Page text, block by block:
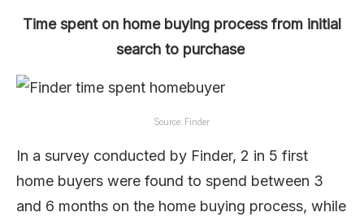
Time spent on home buying process from initial
search to purchase
Source: Finder
In a survey conducted by Finder, 2 in 5 first
home buyers were found to spend between 3
and 6 months on the home buying process, while